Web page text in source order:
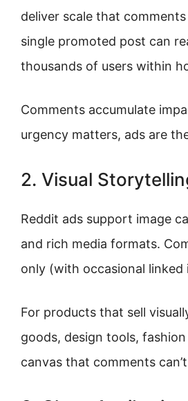
deliver scale that comments
single promoted post can
thousands of users within
Comments accumulate
urgency matters, ads are
2. Visual
Reddit ads support image
and rich media formats.
only (with occasional linked
For products that sell
goods, design tools,
canvas that comments